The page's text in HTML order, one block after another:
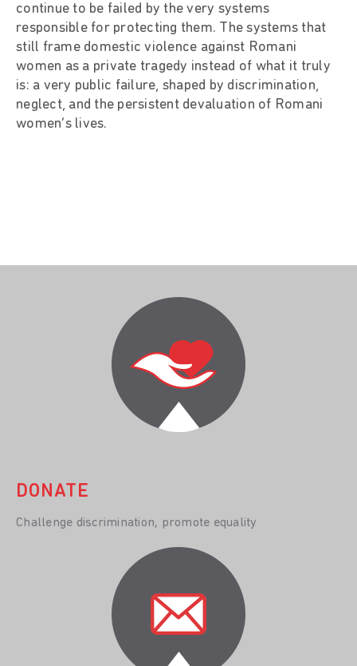
continue to be failed by the very systems
responsible for protecting them. The systems that
still frame domestic violence against Romani
women as a private tragedy instead of what it truly
is: a very public failure, shaped by discrimination,
neglect, and the persistent devaluation of Romani
women’s lives.
DONATE
Challenge discrimination, promote equality